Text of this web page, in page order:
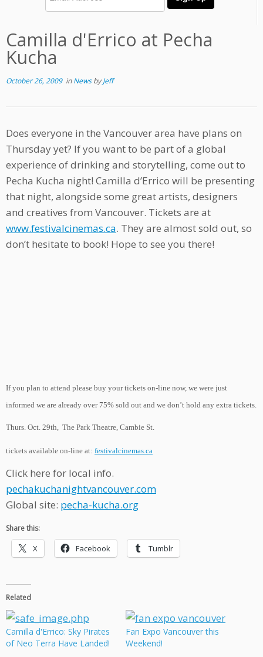
Camilla d'Errico at Pecha
Kucha
October 26, 2009inNewsbyJeff
Does everyone in the Vancouver area have plans on
Thursday yet? If you want to be part of a global
experience of drinking and storytelling, come out to
Pecha Kucha night! Camilla d’Errico will be presenting
that night, alongside some great artists, designers
and creatives from Vancouver. Tickets are at
www.festivalcinemas.ca. They are almost sold out, so
don’t hesitate to book! Hope to see you there!
If you plan to attend please buy your tickets on-line now, we were just
informed we are already over 75% sold out and we don’t hold any extra tickets.
Thurs. Oct. 29th, The Park Theatre, Cambie St.
tickets available on-line at: festivalcinemas.ca
Click here for local info.
pechakuchanightvancouver.com
Global site: pecha-kucha.org
Share this:
X Facebook Tumblr
Related
Camilla d'Errico: Sky Pirates
of Neo Terra Have Landed!
Fan Expo Vancouver this
Weekend!